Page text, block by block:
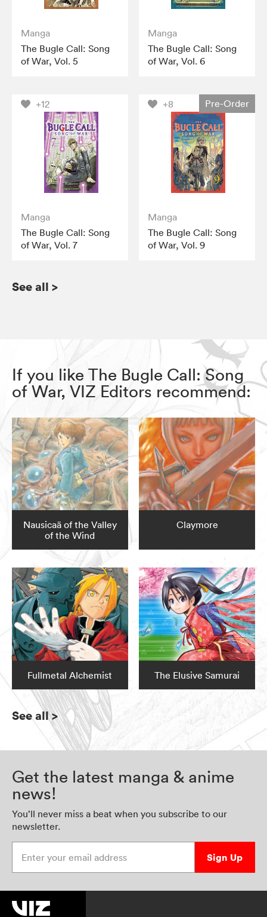
Manga
The Bugle Call: Song
of War, Vol. 5
Manga
The Bugle Call: Song
of War, Vol. 6
+12
Manga
The Bugle Call: Song
of War, Vol. 7
+8 Pre-Order
Manga
The Bugle Call: Song
of War, Vol. 9
See all >
If you like The Bugle Call: Song
of War, VIZ Editors recommend:
Nausicaä of the Valley
of the Wind
Claymore
Fullmetal Alchemist The Elusive Samurai
See all>
Get the latest manga & anime
news!
You’ll never miss a beat when you subscribe to our
newsletter.
Sign Up